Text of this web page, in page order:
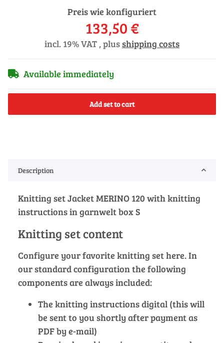
Preis wie konfiguriert
133,50 €
incl. 19% VAT , plusshipping costs
Available immediately
Add set to cart
Description
Knitting set Jacket MERINO 120 with knitting
instructions in garnwelt box S
Knitting set content
Configure your favorite knitting set here. In
our standard configuration the following
components are always included:
The knitting instructions digital (this will
be sent to you shortly after payment as
PDF by e-mail)